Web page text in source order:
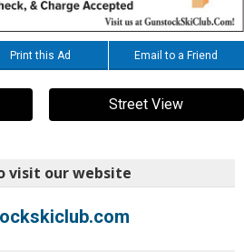
Print this Ad Email to a Friend
Street View
visit our website